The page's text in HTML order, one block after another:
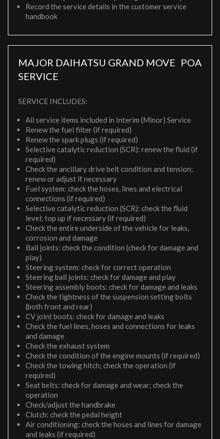
Record the service details in the customer service
handbook
MAJOR DAIHATSU GRAND MOVE
SERVICE
POA
SERVICE INCLUDES:
All service items included in Interim (Minor) Service
Renew the fuel filter (if required)
Renew the spark plugs (if required)
Selective catalytic reduction (SCR): renew the fluid (if
required)
Check the ancillary drive belt condition and tension;
renew or adjust if necessary
Fuel system: check the hoses, lines and electrical
connections (if required)
Selective catalytic reduction (SCR): check the fluid
level; top up if necessary (if required)
Check the entire underside of the vehicle for leaks,
corrosion and damage
Ball joints: check the condition (check for damage and
play)
Steering system: check for correct operation
Steering ball joints: check for damage and play
Steering assembly boots: check for damage and leaks
Check the tightness of the suspension setting bolts
(both front and rear)
CV joint boots: check for damage and leaks
Check the fuel lines, hoses and connections for leaks
and damage
Check the exhaust system
Check the condition of the engine mounts (if required)
Check the towing hitch; check the operation (if
required)
Seat belts: check for damage and wear; check the
operation
Check/adjust the handbrake
Clutch: check the pedal height
Air conditioning: check the hoses and lines for damage
and leaks (if required)